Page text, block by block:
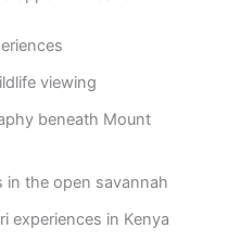
viewing
beneath Mount
in the open savannah
experiences in Kenya